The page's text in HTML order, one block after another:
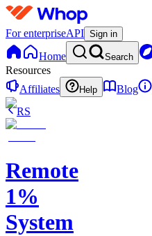
For enterpriseAPI Sign in
Home Search
Resources
Affiliates
Help Blog
RS
Remote
1%
System